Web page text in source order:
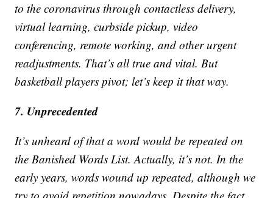
to the coronavirus through contactless delivery,
virtual learning, curbside pickup, video
conferencing, remote working, and other urgent
readjustments. That’s all true and vital. But
basketball players pivot; let’s keep it that way.
7. Unprecedented
It’s unheard of that a word would be repeated on
the Banished Words List. Actually, it’s not. In the
early years, words wound up repeated, although we